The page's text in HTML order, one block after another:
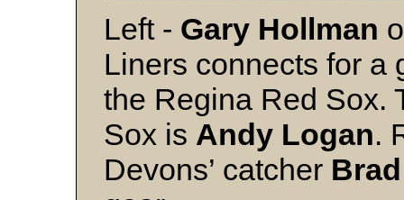
Left - Gary Hollman
Liners connects for a
the Regina Red Sox.
Sox is Andy Logan.
Devons’ catcher